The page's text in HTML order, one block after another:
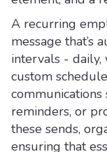
A recurring
message that’s
intervals - daily,
custom
reminders, or
these sends,
ensuring that